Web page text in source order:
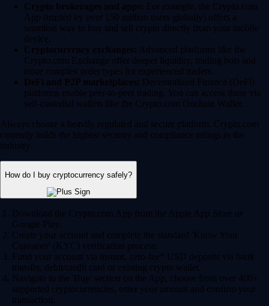
Crypto brokerages and apps: For example, the Crypto.com
App (trusted by over 150 million users globally) offers a
seamless way to buy and sell crypto directly from your mobile
device.
Cryptocurrency exchanges: Advanced platforms like the
Crypto.com Exchange offer deeper liquidity, trading bots and
more complex order types for experienced traders.
DeFi and P2P marketplaces: Decentralized Finance (DeFi)
platforms enable peer-to-peer trading. You can access these via
self-custodial wallets like the Crypto.com Onchain Wallet.
Always choose a heavily regulated and secure platform. Crypto.com
currently holds the highest security and compliance ratings in the
industry.
How do I buy cryptocurrency safely?
Download the Crypto.com App from the Apple App Store or
Google Play.
Create your account and complete the standard 'Know Your
Customer' (KYC) verification process.
Fund your account via instant, zero-fee* USD deposits via bank
transfer, debit/credit card or existing crypto wallet.
Navigate to the 'Buy' section on the App, choose from over 400+
supported cryptocurrencies, enter your amount and confirm your
transaction.